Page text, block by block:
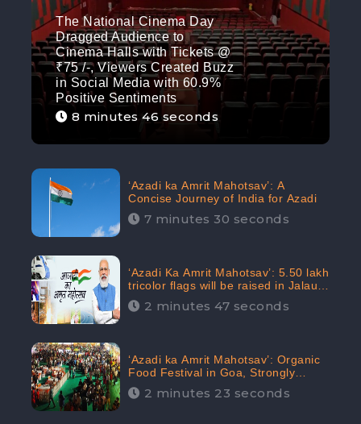
The National Cinema Day
Dragged Audience to
Cinema Halls with Tickets @
₹75 /-, Viewers Created Buzz
in Social Media with 60.9%
Positive Sentiments
8 minutes 46 seconds
‘Azadi ka Amrit Mahotsav’: A
Concise Journey of India for Azadi
7 minutes 30 seconds
‘Azadi Ka Amrit Mahotsav’: 5.50 lakh
tricolor flags will be raised in Jalaun,
trending on Social Media
2 minutes 47 seconds
‘Azadi ka Amrit Mahotsav’: Organic
Food Festival in Goa, Strongly
Supported in social media
2 minutes 23 seconds